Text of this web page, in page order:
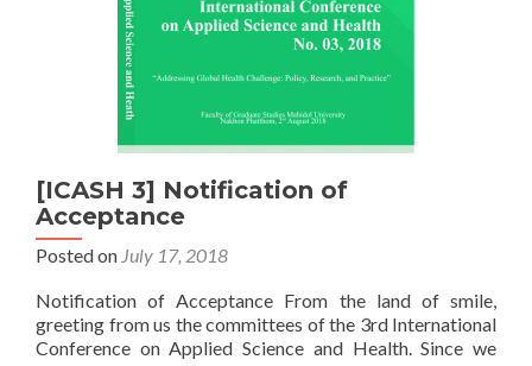
[ICASH 3] Notification of
Acceptance
Posted on July 17, 2018
Notification of Acceptance From the land of smile,
greeting from us the committees of the 3rd International
Conference on Applied Science and Health. Since we